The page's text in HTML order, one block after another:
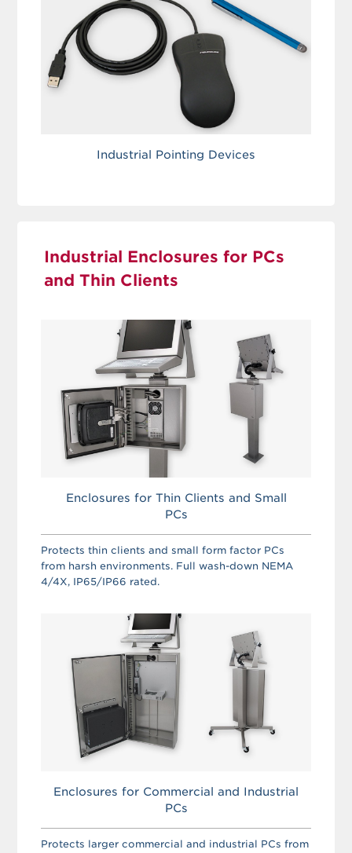
Industrial Pointing Devices
Industrial Enclosures for PCs
and Thin Clients
Enclosures for Thin Clients and Small
PCs
Protects thin clients and small form factor PCs
from harsh environments. Full wash-down NEMA
4/4X, IP65/IP66 rated.
Enclosures for Commercial and Industrial
PCs
Protects larger commercial and industrial PCs from